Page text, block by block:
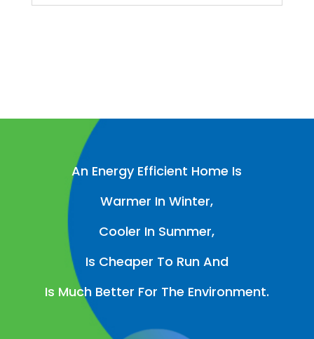
An Energy Efficient Home Is
Warmer In Winter,
Cooler In Summer,
Is Cheaper To Run And
Is Much Better For The Environment.